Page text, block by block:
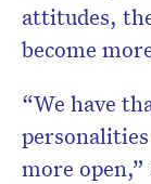
attitudes,
become
“We have
personalities
more open,”